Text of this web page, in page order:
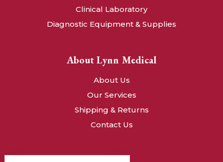
Clinical Laboratory
Diagnostic Equipment & Supplies
About Lynn Medical
About Us
Our Services
Shipping & Returns
Contact Us